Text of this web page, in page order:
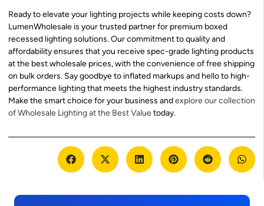
Ready to elevate your lighting projects while keeping costs down?
LumenWholesale is your trusted partner for premium boxed
recessed lighting solutions. Our commitment to quality and
affordability ensures that you receive spec-grade lighting products
at the best wholesale prices, with the convenience of free shipping
on bulk orders. Say goodbye to inflated markups and hello to high-
performance lighting that meets the highest industry standards.
Make the smart choice for your business andexplore our collection
of Wholesale Lighting at the Best Valuetoday.